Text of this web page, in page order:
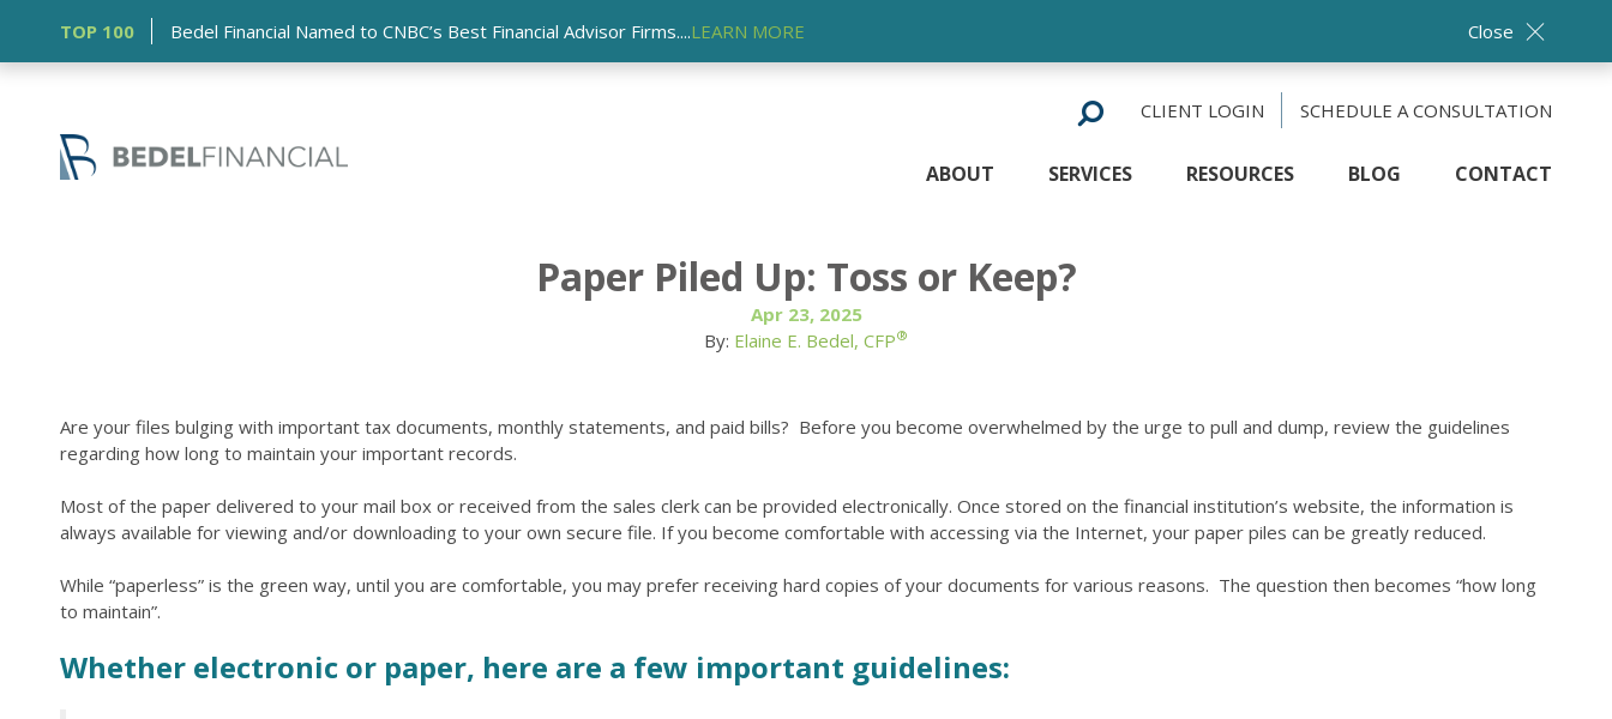
TOP 100 Bedel Financial Named to CNBC’s Best Financial Advisor Firms....LEARN MORE Close
CLIENT LOGIN SCHEDULE A CONSULTATION
ABOUT SERVICES RESOURCES BLOG CONTACT
Paper Piled Up: Toss or Keep?
Apr 23, 2025
By: Elaine E. Bedel, CFP®
Are your files bulging with important tax documents, monthly statements, and paid bills? Before you become overwhelmed by the urge to pull and dump, review the guidelines
regarding how long to maintain your important records.
Most of the paper delivered to your mail box or received from the sales clerk can be provided electronically. Once stored on the financial institution’s website, the information is
always available for viewing and/or downloading to your own secure file. If you become comfortable with accessing via the Internet, your paper piles can be greatly reduced.
While “paperless” is the green way, until you are comfortable, you may prefer receiving hard copies of your documents for various reasons. The question then becomes “how long
to maintain”.
Whether electronic or paper, here are a few important guidelines: